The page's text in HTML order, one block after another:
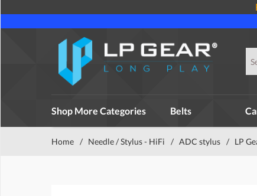
Shop More Categories Belts
Home / Needle / Stylus - HiFi / ADC stylus / LP